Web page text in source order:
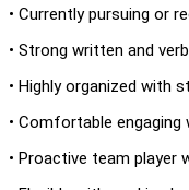
• Currently pursuing or
• Strong written and
• Highly organized with
• Comfortable
• Proactive team player